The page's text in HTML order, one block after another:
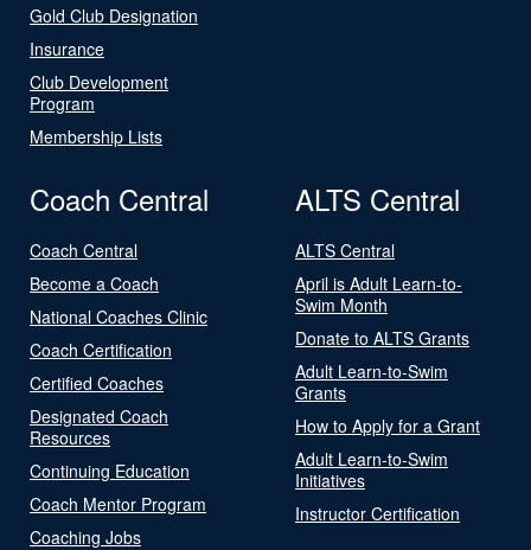
Gold Club Designation
Insurance
Club Development
Program
Membership Lists
Coach Central
Coach Central
Become a Coach
National Coaches Clinic
Coach Certification
Certified Coaches
Designated Coach
Resources
Continuing Education
Coach Mentor Program
Coaching Jobs
ALTS Central
ALTS Central
April is Adult Learn-to-
Swim Month
Donate to ALTS Grants
Adult Learn-to-Swim
Grants
How to Apply for a Grant
Adult Learn-to-Swim
Initiatives
Instructor Certification